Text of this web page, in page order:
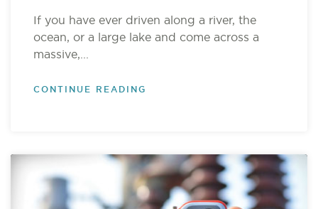
If you have ever driven along a river, the
ocean, or a large lake and come across a
massive,...
CONTINUE READING